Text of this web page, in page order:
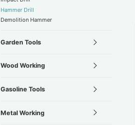
Hammer Drill
Demolition Hammer
Garden Tools
Wood Working
Gasoline Tools
Metal Working